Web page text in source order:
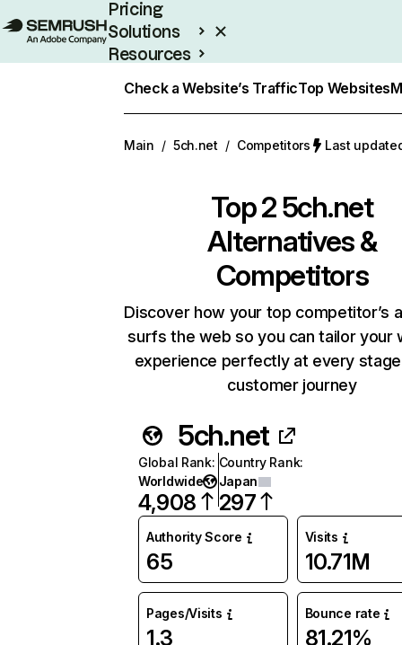
Pricing
Solutions
Resources
Check a Website’s TrafficTop Websites
Main / 5ch.net / Competitors Last
Top 25ch.net
Alternatives &
Competitors
Discover how your top competitor’s
surfs the web so you can tailor your
experience perfectly at every
customer journey
5ch.net
Global Rank:
Worldwide
4,908
Country Rank:
Japan
297
Authority Score
65
Visits
10.71M
Pages/Visits
1.3
Bounce rate
81.21%